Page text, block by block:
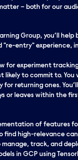
– both for our
Group, you’ll
entry" experience,
for experiment
likely to commit to. You
for returning ones.
or leaves within the
of features
find high-relevance
track, and
in GCP using